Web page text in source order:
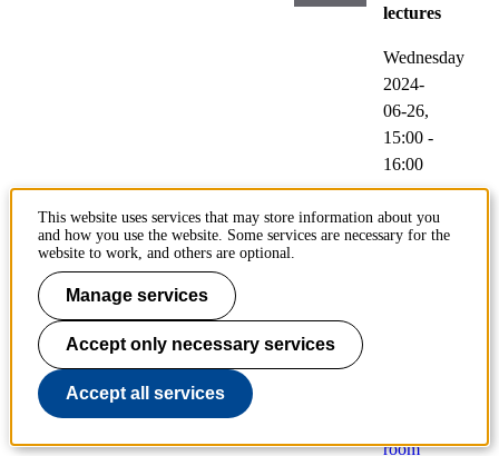
lectures
Wednesday
2024-
06-26,
15:00 -
16:00
Locati
on:
room
This website uses services that may store information about you
and how you use the website. Some services are necessary for the
website to work, and others are optional.
Manage services
Accept only necessary services
Accept all services